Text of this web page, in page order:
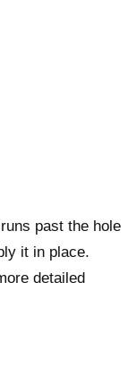
past the hole
it in place.
detailed